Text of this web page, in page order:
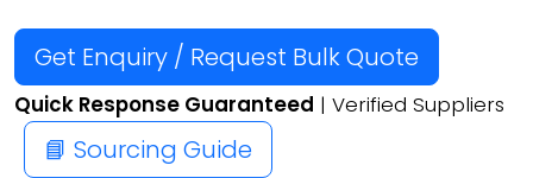
Get Enquiry / Request Bulk Quote
Quick Response Guaranteed | Verified Suppliers
📘 Sourcing Guide